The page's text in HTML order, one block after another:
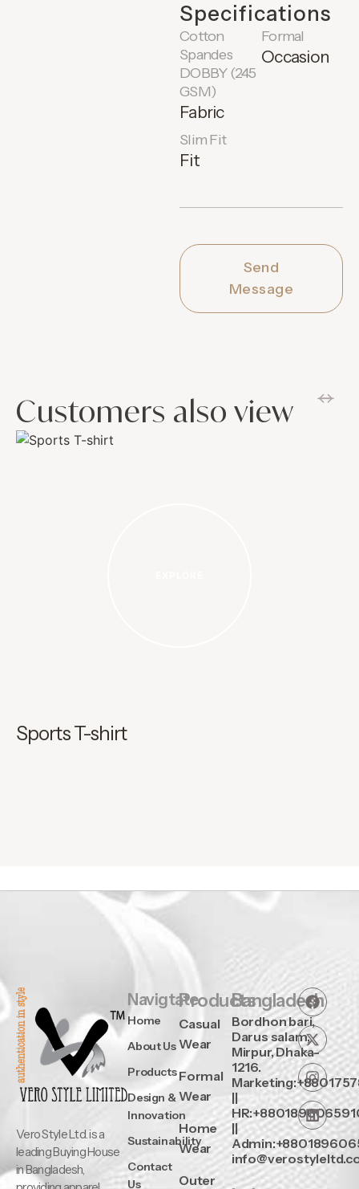
Specifications
Cotton
Spandes
DOBBY (245
GSM)
Fabric
Formal
Occasion
Slim Fit
Fit
Send
Message
Customers also view
Sports T-shirt
Vero Style Ltd. is a
leading Buying House
in Bangladesh,
Navigtate
Home
About Us
Products
Design &
Innovation
Sustainability
Contact
Us
Products
Casual
Wear
Formal
Wear
Home
Wear
Outer
Bangladesh
Bordhon bari,
Darus salam,
Mirpur, Dhaka-
1216.
||
||